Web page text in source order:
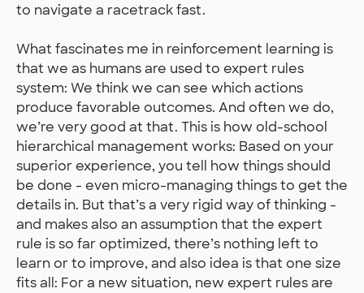
to navigate a racetrack fast.
What fascinates me in reinforcement learning is
that we as humans are used to expert rules
system: We think we can see which actions
produce favorable outcomes. And often we do,
we’re very good at that. This is how old-school
hierarchical management works: Based on your
superior experience, you tell how things should
be done - even micro-managing things to get the
details in. But that’s a very rigid way of thinking -
and makes also an assumption that the expert
rule is so far optimized, there’s nothing left to
learn or to improve, and also idea is that one size
fits all: For a new situation, new expert rules are